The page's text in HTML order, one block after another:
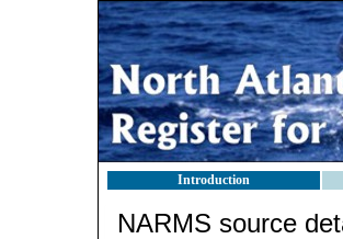
Introduction
NARMS source